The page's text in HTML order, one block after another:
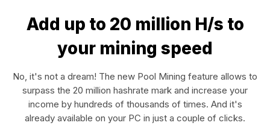
Add up to 20 million H/s to
your mining speed
No, it's not a dream! The new Pool Mining feature allows to
surpass the 20 million hashrate mark and increase your
income by hundreds of thousands of times. And it's
already available on your PC in just a couple of clicks.